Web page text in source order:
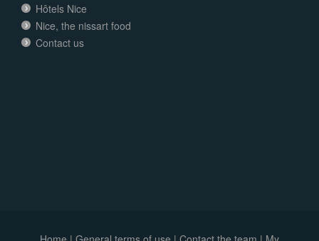
Hôtels Nice
Nice, the nissart food
Contact us